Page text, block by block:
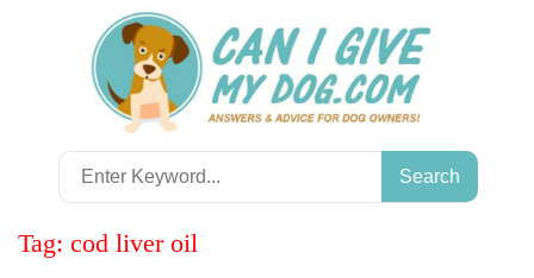
Search
for:
Tag: cod liver oil